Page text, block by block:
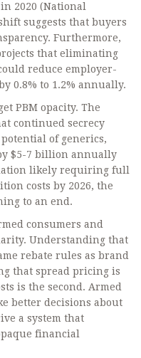
2020 (National
suggests that buyers
Furthermore,
that eliminating
reduce employer-
0.8% to 1.2% annually.
PBM opacity. The
continued secrecy
of generics,
$5-7 billion annually
likely requiring full
costs by 2026, the
to an end.
consumers and
Understanding that
rebate rules as brand
that spread pricing is
is the second. Armed
better decisions about
a system that
financial